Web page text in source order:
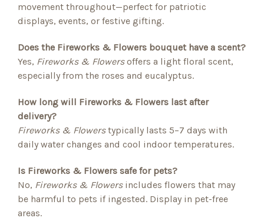
movement throughout—perfect for patriotic
displays, events, or festive gifting.
Does the Fireworks & Flowers bouquet have a scent?
Yes, Fireworks & Flowersoffers a light floral scent,
especially from the roses and eucalyptus.
How long will Fireworks & Flowers last after
delivery?
Fireworks & Flowerstypically lasts 5–7 days with
daily water changes and cool indoor temperatures.
Is Fireworks & Flowers safe for pets?
No, Fireworks & Flowersincludes flowers that may
be harmful to pets if ingested. Display in pet-free
areas.